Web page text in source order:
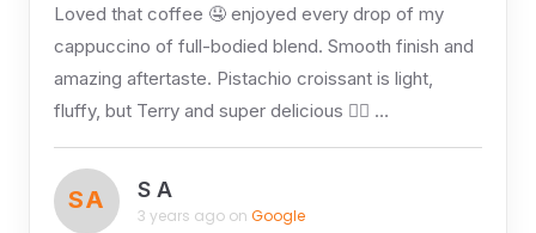
Loved that coffee 🤤 enjoyed every drop of my
cappuccino of full-bodied blend. Smooth finish and
amazing aftertaste. Pistachio croissant is light,
fluffy, but Terry and super delicious 👌🏻 …
SA S A
3 years ago on Google